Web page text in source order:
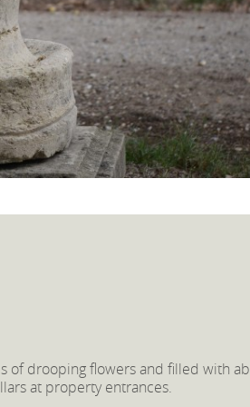
of drooping flowers and filled with
at property entrances.